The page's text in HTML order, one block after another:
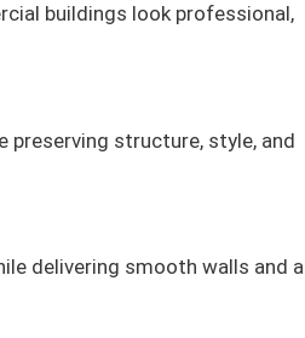
buildings look professional,
structure, style, and
delivering smooth walls and a